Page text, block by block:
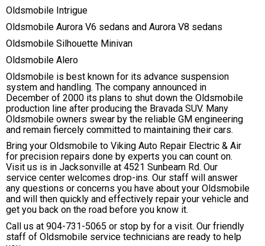
Oldsmobile Intrigue
Oldsmobile Aurora V6 sedans and Aurora V8 sedans
Oldsmobile Silhouette Minivan
Oldsmobile Alero
Oldsmobile is best known for its advance suspension
system and handling. The company announced in
December of 2000 its plans to shut down the Oldsmobile
production line after producing the Bravada SUV. Many
Oldsmobile owners swear by the reliable GM engineering
and remain fiercely committed to maintaining their cars.
Bring your Oldsmobile to Viking Auto Repair Electric & Air
for precision repairs done by experts you can count on.
Visit us is in Jacksonville at 4521 Sunbeam Rd. Our
service center welcomes drop-ins. Our staff will answer
any questions or concerns you have about your Oldsmobile
and will then quickly and effectively repair your vehicle and
get you back on the road before you know it.
Call us at 904-731-5065 or stop by for a visit. Our friendly
staff of Oldsmobile service technicians are ready to help